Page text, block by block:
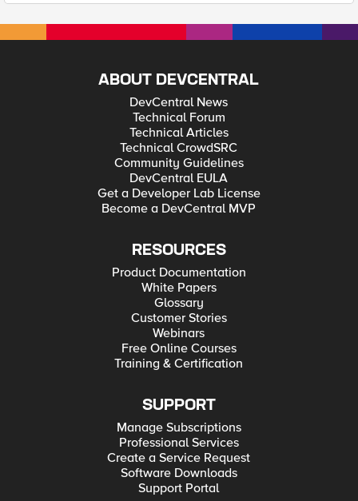
ABOUT DEVCENTRAL
DevCentral News
Technical Forum
Technical Articles
Technical CrowdSRC
Community Guidelines
DevCentral EULA
Get a Developer Lab License
Become a DevCentral MVP
RESOURCES
Product Documentation
White Papers
Glossary
Customer Stories
Webinars
Free Online Courses
Training & Certification
SUPPORT
Manage Subscriptions
Professional Services
Create a Service Request
Software Downloads
Support Portal